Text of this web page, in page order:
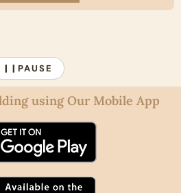
❙❙ PAUSE
using Our Mobile App